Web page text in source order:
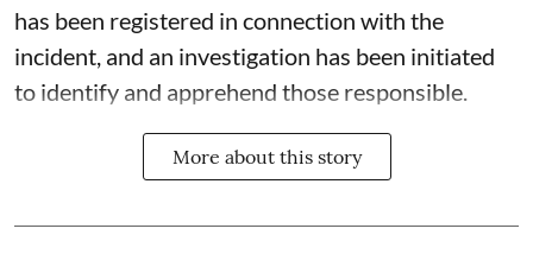
has been registered in connection with the
incident, and an investigation has been initiated
to identify and apprehend those responsible.
More about this story